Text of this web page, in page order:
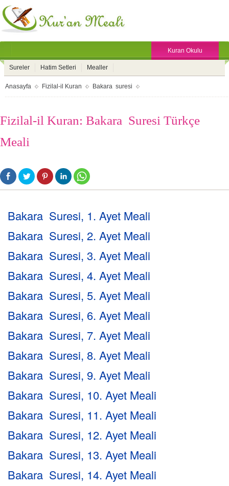
Kuran Okulu
Sureler Hatim Setleri Mealler
Anasayfa Fizilal-il Kuran Bakara suresi
Fizilal-il Kuran: Bakara Suresi Türkçe
Meali
Bakara Suresi, 1. Ayet Meali
Bakara Suresi, 2. Ayet Meali
Bakara Suresi, 3. Ayet Meali
Bakara Suresi, 4. Ayet Meali
Bakara Suresi, 5. Ayet Meali
Bakara Suresi, 6. Ayet Meali
Bakara Suresi, 7. Ayet Meali
Bakara Suresi, 8. Ayet Meali
Bakara Suresi, 9. Ayet Meali
Bakara Suresi, 10. Ayet Meali
Bakara Suresi, 11. Ayet Meali
Bakara Suresi, 12. Ayet Meali
Bakara Suresi, 13. Ayet Meali
Bakara Suresi, 14. Ayet Meali